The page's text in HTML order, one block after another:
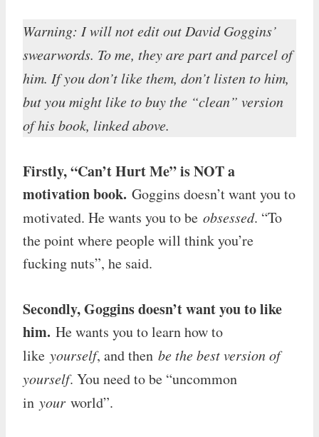
Warning: I will not edit out David Goggins’
swearwords. To me, they are part and parcel of
him. If you don’t like them, don’t listen to him,
but you might like to buy the “clean” version
of his book, linked above.
Firstly, “Can’t Hurt Me” is NOT a
motivation book. Goggins doesn’t want you to
motivated. He wants you to be obsessed. “To
the point where people will think you’re
fucking nuts”, he said.
Secondly, Goggins doesn’t want you to like
him. He wants you to learn how to
like yourself, and then be the best version of
yourself. You need to be “uncommon
in your world”.